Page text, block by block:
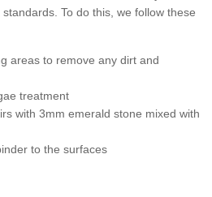
To do this, we follow these
areas to remove any dirt and
treatment
with 3mm emerald stone mixed with
to the surfaces